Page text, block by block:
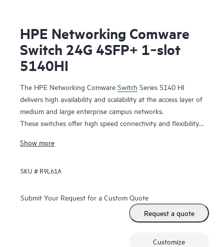
HPE Networking Comware
Switch 24G 4SFP+ 1‑slot
5140HI
The HPE Networking Comware Switch Series 5140 HI
delivers high availability and scalability at the access layer of
medium and large enterprise campus networks.
These switches offer high speed connectivity and flexibility
modules increases capacity with additional features. It is a
DRNI and IRF for improved resiliency,
performance and capacity visibility, hardware-based MACsec
for end-to-end encrypted security, and dual redundant
power supplies with Energy Efficient Ethernet for improved
This switch series also includes Smart MC at no additional
Show more
SKU # R9L61A
Submit Your Request for a Custom Quote
Request a quote
Customize